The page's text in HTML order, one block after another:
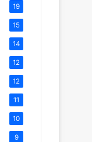
19
15
14
12
12
11
10
9